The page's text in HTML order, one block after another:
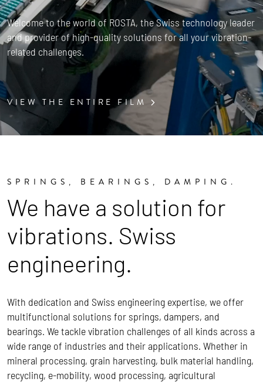
Welcome to the world of ROSTA, the Swiss technology leader
and provider of high-quality solutions for all your vibration-
related challenges.
VIEW THE ENTIRE FILM
SPRINGS, BEARINGS, DAMPING.
We have a solution for
vibrations. Swiss
engineering.
With dedication and Swiss engineering expertise, we offer
multifunctional solutions for springs, dampers, and
bearings. We tackle vibration challenges of all kinds across a
wide range of industries and their applications. Whether in
mineral processing, grain harvesting, bulk material handling,
recycling, e-mobility, wood processing, agricultural